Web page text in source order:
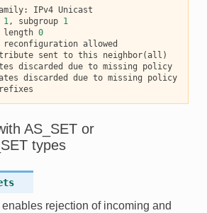
IPv4 Unicast
1, subgroup 1
length 0
allowed
sent to this neighbor(all)
discarded due to missing policy
discarded due to missing policy
AS_SET or
types
rejection of incoming and